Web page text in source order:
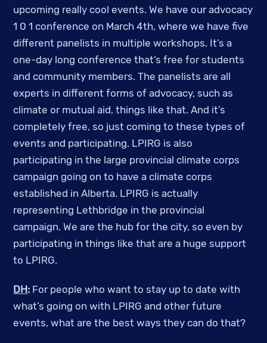
upcoming really cool events. We have our advocacy
1 0 1 conference on March 4th, where we have five
different panelists in multiple workshops. It’s a
one-day long conference that’s free for students
and community members. The panelists are all
experts in different forms of advocacy, such as
climate or mutual aid, things like that. And it’s
completely free, so just coming to these types of
events and participating. LPIRG is also
participating in the large provincial climate corps
campaign going on to have a climate corps
established in Alberta. LPIRG is actually
representing Lethbridge in the provincial
campaign. We are the hub for the city, so even by
participating in things like that are a huge support
to LPIRG.
DH: For people who want to stay up to date with
what’s going on with LPIRG and other future
events, what are the best ways they can do that?